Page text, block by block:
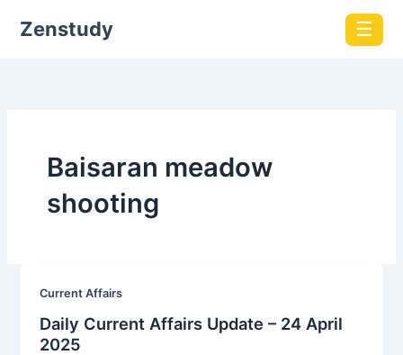
Zenstudy ☰
Baisaran meadow
shooting
Current Affairs
Daily Current Affairs Update – 24 April
2025